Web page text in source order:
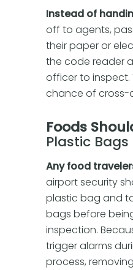
Instead of
off to agents,
their paper or
the code reader
officer to inspect.
chance of cross-
Foods
Plastic Bags
Any food
airport security
plastic bag and
bags before
inspection.
trigger alarms
process,